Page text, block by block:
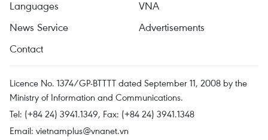
Languages
VNA
News Service
Advertisements
Contact
Licence No. 1374/GP-BTTTT dated September 11, 2008 by the
Ministry of Information and Communications.
Tel: (+84 24) 3941.1349, Fax: (+84 24) 3941.1348
Email: vietnamplus@vnanet.vn